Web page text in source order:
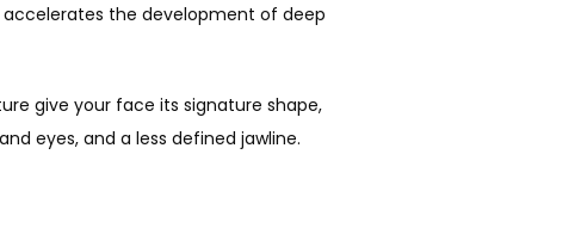
accelerates the development of deep
give your face its signature shape,
eyes, and a less defined jawline.